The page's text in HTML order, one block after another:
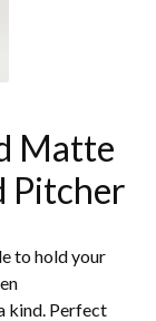
Matte
Pitcher
to hold your
kind. Perfect